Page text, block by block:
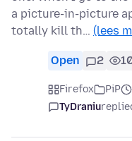
a picture-in-picture
totally kill th… (lees
Open 2
Firefox PiP
TyDraniu